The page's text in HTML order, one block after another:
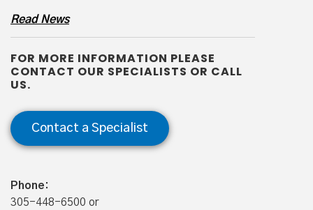
Minimum Average Monthly Balance
: N/A
Certain transaction limitations, fees, and balance
2 To avoid monthly maintenance fee.
Read News
FOR MORE INFORMATION PLEASE
CONTACT OUR SPECIALISTS OR CALL
US.
Contact a Specialist
Phone:
305-448-6500 or